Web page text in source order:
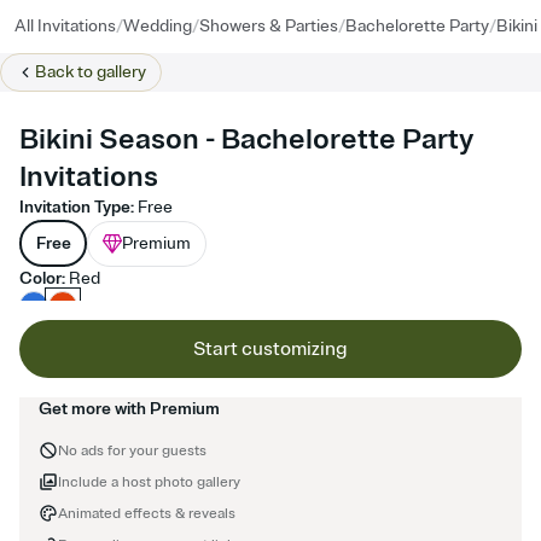
All Invitations/Wedding/Showers & Parties/Bachelorette Party/Bikini
Back togallery
Bikini Season - Bachelorette Party
Invitations
Invitation Type: Free
Free
Premium
Color: Red
Start customizing
Get more with Premium
No ads for your guests
Animated effects & reveals
Include a host photo gallery